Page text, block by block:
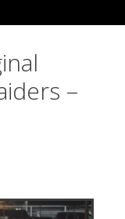
–